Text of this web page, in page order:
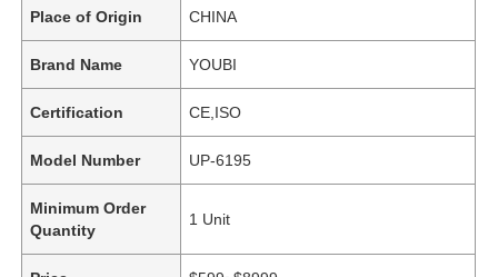
Place of Origin CHINA
Brand Name YOUBI
Certification CE,ISO
Model Number UP-6195
Minimum Order
Quantity
1 Unit